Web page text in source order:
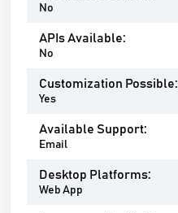
No
APIs Available:
No
Customization Possible:
Yes
Available Support:
Email
Desktop Platforms:
Web App